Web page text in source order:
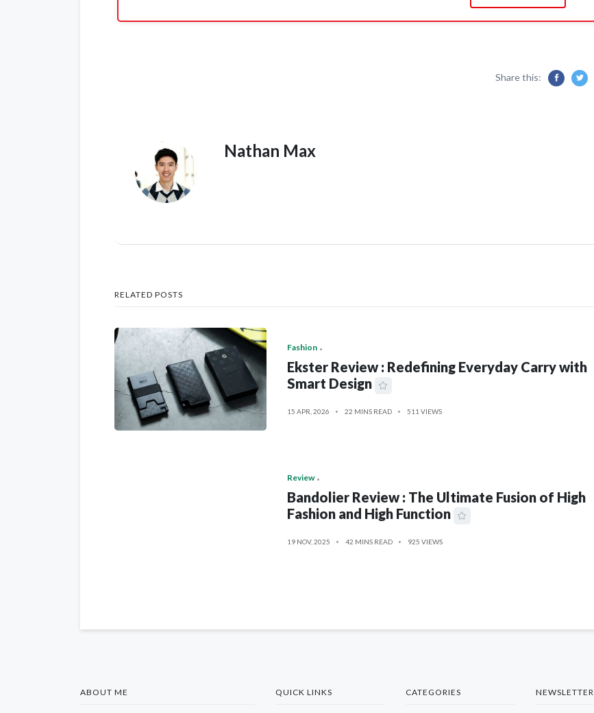
Share this:
Nathan Max
RELATED POSTS
Fashion
Ekster Review : Redefining Everyday Carry with
Smart Design
15 APR, 2026 22 MINS READ 511 VIEWS
Review
Bandolier Review : The Ultimate Fusion of High
Fashion and High Function
19 NOV, 2025 42 MINS READ 925 VIEWS
ABOUT ME QUICK LINKS CATEGORIES NEWSLETTER